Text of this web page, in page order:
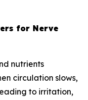
for Nerve
nutrients
circulation slows,
to irritation,